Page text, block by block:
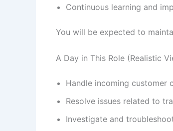
Continuous learning and
You will be expected to
A Day in This Role (Realistic
Handle incoming customer
Resolve issues related to
Investigate and